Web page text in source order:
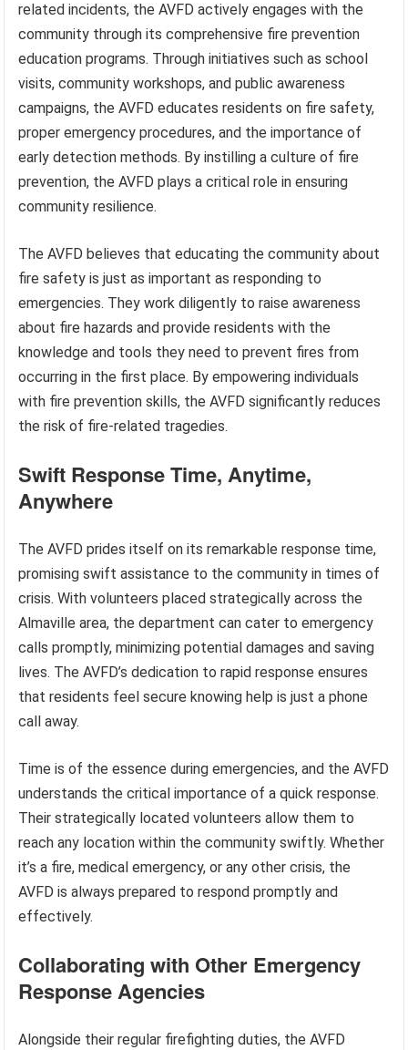
related incidents, the AVFD actively engages with the
community through its comprehensive fire prevention
education programs. Through initiatives such as school
visits, community workshops, and public awareness
campaigns, the AVFD educates residents on fire safety,
proper emergency procedures, and the importance of
early detection methods. By instilling a culture of fire
prevention, the AVFD plays a critical role in ensuring
community resilience.
The AVFD believes that educating the community about
fire safety is just as important as responding to
emergencies. They work diligently to raise awareness
about fire hazards and provide residents with the
knowledge and tools they need to prevent fires from
occurring in the first place. By empowering individuals
with fire prevention skills, the AVFD significantly reduces
the risk of fire-related tragedies.
Swift Response Time, Anytime,
Anywhere
The AVFD prides itself on its remarkable response time,
promising swift assistance to the community in times of
crisis. With volunteers placed strategically across the
Almaville area, the department can cater to emergency
calls promptly, minimizing potential damages and saving
lives. The AVFD’s dedication to rapid response ensures
that residents feel secure knowing help is just a phone
call away.
Time is of the essence during emergencies, and the AVFD
understands the critical importance of a quick response.
Their strategically located volunteers allow them to
reach any location within the community swiftly. Whether
it’s a fire, medical emergency, or any other crisis, the
AVFD is always prepared to respond promptly and
effectively.
Collaborating with Other Emergency
Response Agencies
Alongside their regular firefighting duties, the AVFD